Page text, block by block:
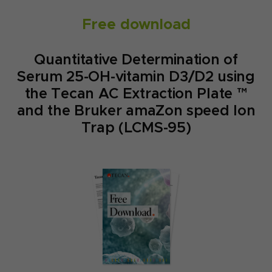
Free download
Quantitative Determination of
Serum 25-OH-vitamin D3/D2 using
the Tecan AC Extraction Plate ™
and the Bruker amaZon speed Ion
Trap (LCMS-95)